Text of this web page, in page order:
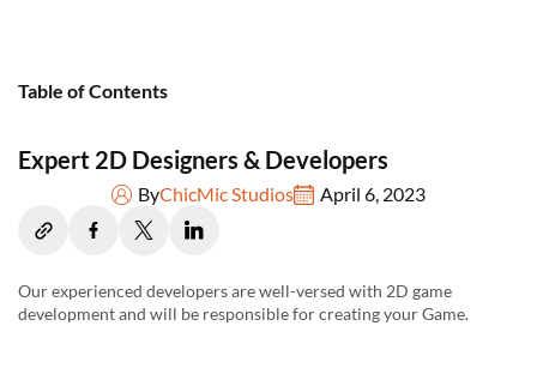
Expert 2D Designers & Developers
ByChicMic Studios April 6, 2023
Our experienced developers are well-versed with 2D game
development and will be responsible for creating your Game.
Table of Contents